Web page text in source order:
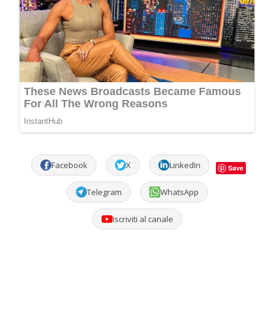
Facebook X LinkedIn Save
Telegram WhatsApp
Iscriviti al canale